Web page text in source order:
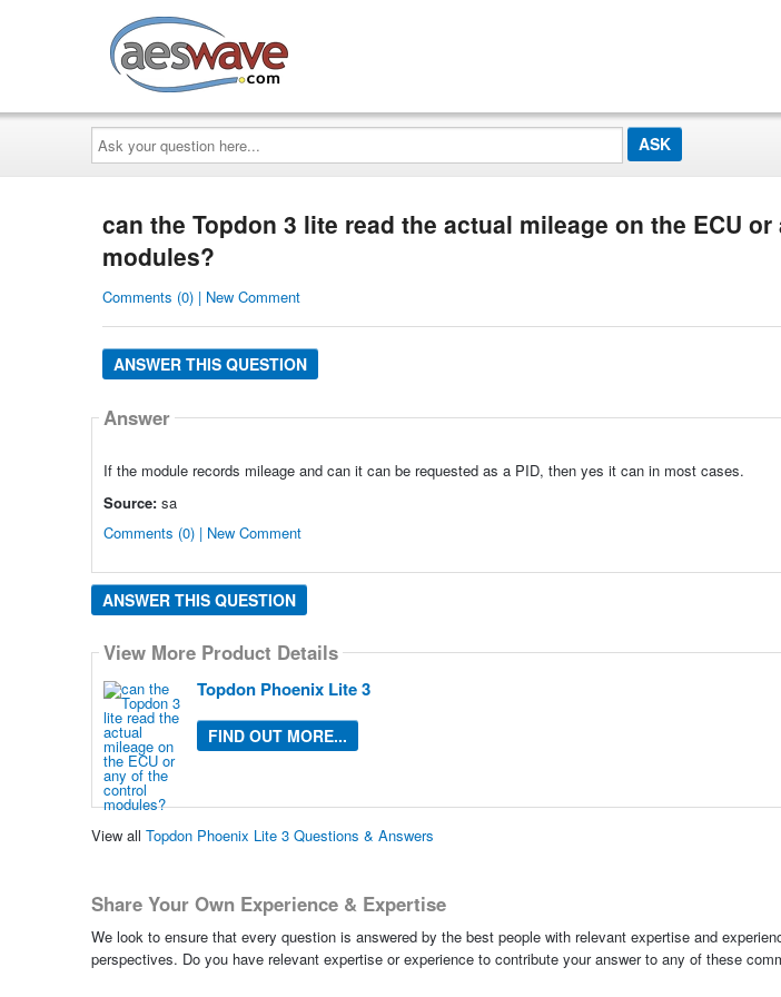
Ask
your
question
here...
can the Topdon 3 lite read the actual mileage on the ECU
modules?
Comments (0) | New Comment
ANSWER THIS QUESTION
Answer
If the module records mileage and can it can be requested as a PID, then yes it can in most cases.
Source: sa
Comments (0) | New Comment
ANSWER THIS QUESTION
View More Product Details
Topdon Phoenix Lite 3
FIND OUT MORE...
View all Topdon Phoenix Lite 3 Questions & Answers
Share Your Own Experience & Expertise
We look to ensure that every question is answered by the best people with relevant expertise and
perspectives. Do you have relevant expertise or experience to contribute your answer to any of these